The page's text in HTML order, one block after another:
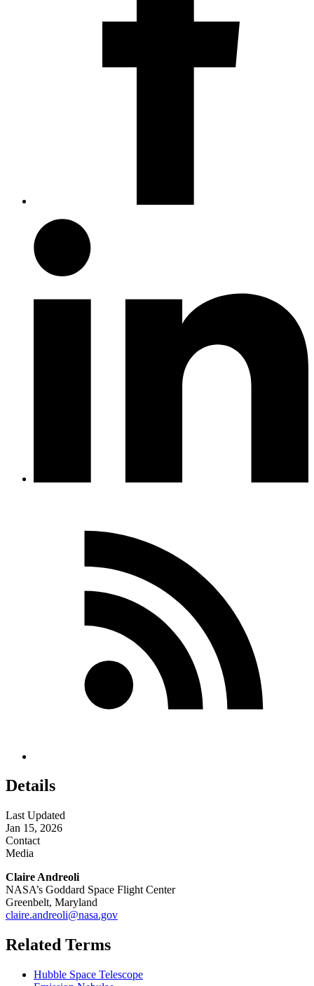
Details
Last Updated
Jan 15, 2026
Contact
Media
Claire Andreoli
NASA’s Goddard Space Flight Center
Greenbelt, Maryland
claire.andreoli@nasa.gov
Related Terms
Hubble Space Telescope